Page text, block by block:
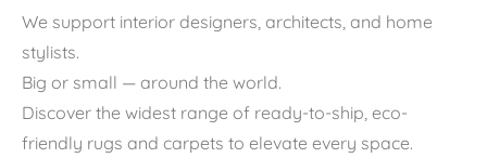
We support interior designers, architects, and home
stylists.
Big or small — around the world.
Discover the widest range of ready-to-ship, eco-
friendly rugs and carpets to elevate every space.